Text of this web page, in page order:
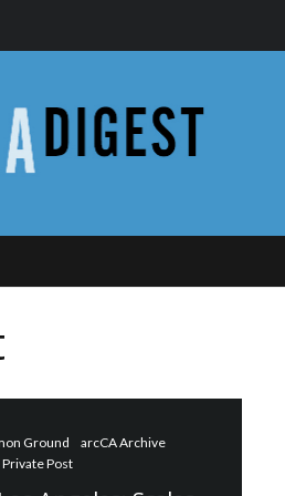
Ground
arcCA Archive
Private Post